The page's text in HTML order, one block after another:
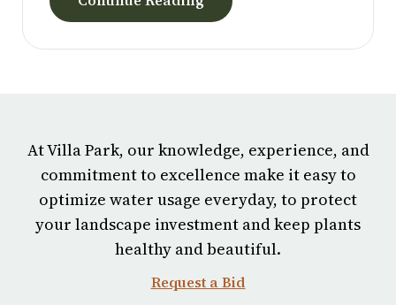
wish him all the best in his next chapter.
At Villa Park, our knowledge, experience, and
commitment to excellence make it easy to
optimize water usage everyday, to protect
your landscape investment and keep plants
healthy and beautiful.
Request a Bid